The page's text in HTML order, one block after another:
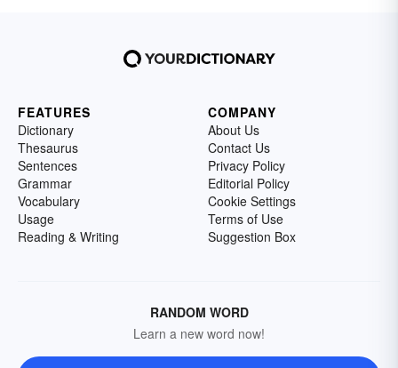
FEATURES
Dictionary
Thesaurus
Sentences
Grammar
Vocabulary
Usage
Reading & Writing
COMPANY
About Us
Contact Us
Privacy Policy
Editorial Policy
Cookie Settings
Terms of Use
Suggestion Box
RANDOM WORD
Learn a new word now!